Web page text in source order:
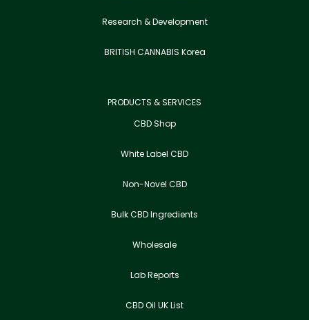
Research & Development
BRITISH CANNABIS Korea
PRODUCTS & SERVICES
CBD Shop
White Label CBD
Non-Novel CBD
Bulk CBD Ingredients
Wholesale
Lab Reports
CBD Oil UK List